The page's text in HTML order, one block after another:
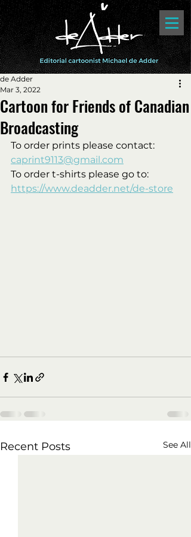
Cartoon for Friends of Canadian
Broadcasting
de Adder
Mar 3, 2022
To order prints please contact:
caprint9113@gmail.com
To order t-shirts please go to:
https://www.deadder.net/de-store
Recent Posts See All